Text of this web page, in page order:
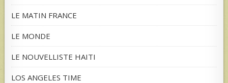
LE MATIN FRANCE
LE MONDE
LE NOUVELLISTE HAITI
LOS ANGELES TIME